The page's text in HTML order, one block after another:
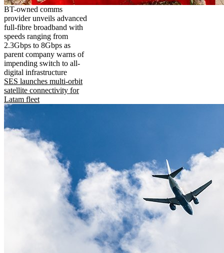
BT-owned comms
provider unveils advanced
full-fibre broadband with
speeds ranging from
2.3Gbps to 8Gbps as
parent company warns of
impending switch to all-
digital infrastructure
SES launches multi-orbit
satellite connectivity for
Latam fleet